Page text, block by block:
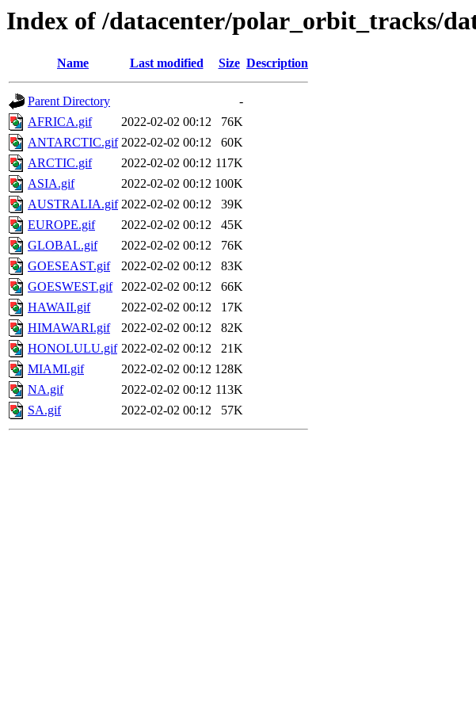
Index of /datacenter/polar_orbit_tracks/
Name Last modified Size Description
Parent Directory
-
AFRICA.gif
2022-02-02 00:12
76K
ANTARCTIC.gif 2022-02-02 00:12
60K
ARCTIC.gif
2022-02-02 00:12 117K
ASIA.gif
2022-02-02 00:12 100K
AUSTRALIA.gif 2022-02-02 00:12
39K
EUROPE.gif
2022-02-02 00:12
45K
GLOBAL.gif
2022-02-02 00:12
76K
GOESEAST.gif
2022-02-02 00:12
83K
GOESWEST.gif
2022-02-02 00:12
66K
HAWAII.gif
2022-02-02 00:12
17K
HIMAWARI.gif
2022-02-02 00:12
82K
HONOLULU.gif 2022-02-02 00:12
21K
MIAMI.gif
2022-02-02 00:12 128K
NA.gif
2022-02-02 00:12 113K
SA.gif
2022-02-02 00:12 57K